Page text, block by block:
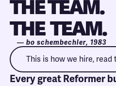
THE TEAM.
THE TEAM.
— bo schembechler, 1983
This is how we hire,
Every great Reformer